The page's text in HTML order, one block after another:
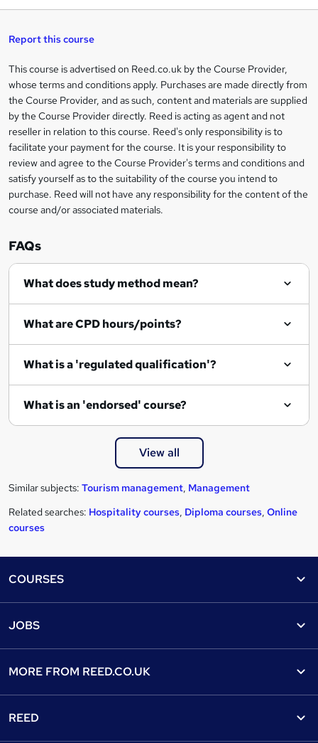
a
s
e
t
o
r
e
n
q
u
i
e
Report this course
Legal
information
This course is advertised on Reed.co.uk by the Course Provider,
whose terms and conditions apply. Purchases are made directly from
the Course Provider, and as such, content and materials are supplied
by the Course Provider directly. Reed is acting as agent and not
reseller in relation to this course. Reed's only responsibility is to
facilitate your payment for the course. It is your responsibility to
review and agree to the Course Provider's terms and conditions and
satisfy yourself as to the suitability of the course you intend to
purchase. Reed will not have any responsibility for the content of the
course and/or associated materials.
FAQs
What does study method mean?
What are CPD hours/points?
What is a 'regulated qualification'?
What is an 'endorsed' course?
View all
Similar subjects: Tourism management, Management
Related searches: Hospitality courses, Diploma courses, Online
courses
COURSES
Find a course
View all subjects
Discount courses
JOBS
Recruiter directory
Popular jobs
MORE FROM REED.CO.UK
REED